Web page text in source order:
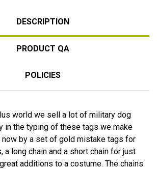
DESCRIPTION
PRODUCT QA
POLICIES
world we sell a lot of military dog
in the typing of these tags we make
now by a set of gold mistake tags for
a long chain and a short chain for just
additions to a costume. The chains